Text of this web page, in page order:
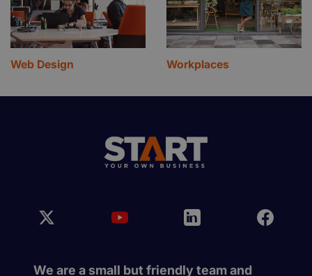
Web Design Workplaces
We are a small but friendly team and